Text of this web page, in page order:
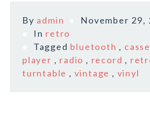
By admin
November 29,
In retro
Tagged bluetooth ,
player , radio , record ,
turntable , vintage , vinyl